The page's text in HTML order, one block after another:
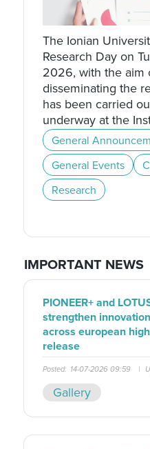
The Ionian
Research Day on
2026, with the aim
disseminating the
has been carried
underway at the
General
General Events
Research
IMPORTANT NEWS
PIONEER+ and
strengthen
across european
release
Posted: 14-07-2026 09:59 |
Gallery